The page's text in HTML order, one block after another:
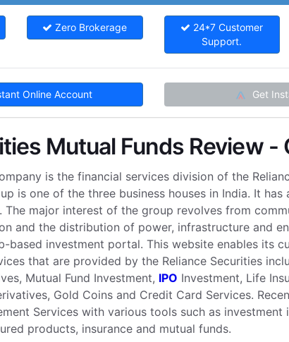
Zero Brokerage
24*7 Customer
Support.
Online Account Get
Mutual Funds Review -
is the financial services division of the
is one of the three business houses in India. It
The major interest of the group revolves from
and the distribution of power, infrastructure and
based investment portal. This website enables its
that are provided by the Reliance Securities
Mutual Fund Investment, IPO Investment, Life
Gold Coins and Credit Card Services.
Services with various tools such as
products, insurance and mutual funds.